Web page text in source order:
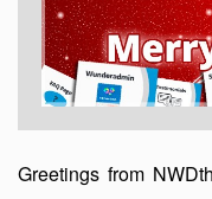
Greetings from